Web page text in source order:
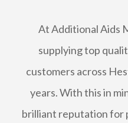
At Additional Aids
supplying top
customers across
years. With this in
brilliant reputation for